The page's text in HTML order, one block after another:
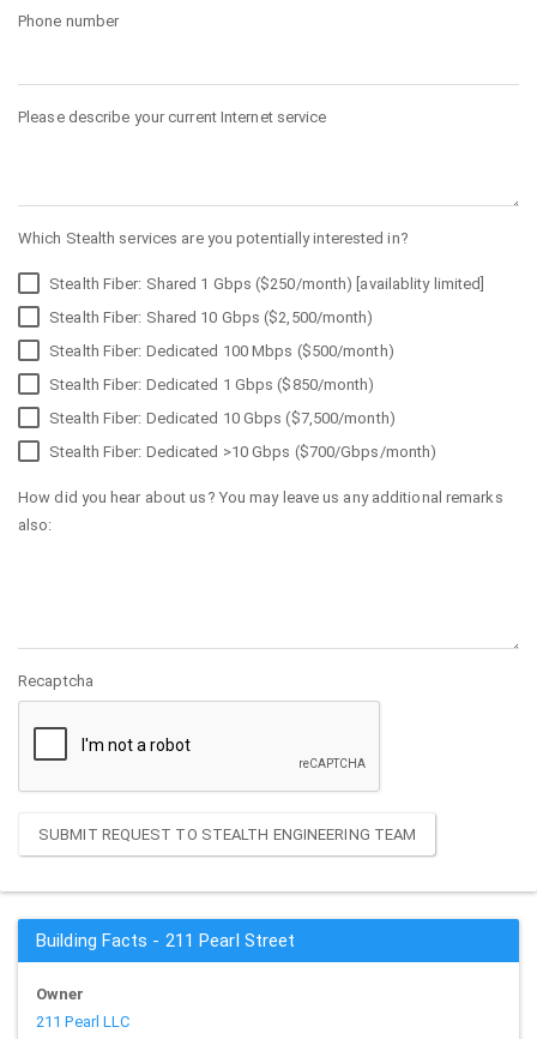
Phone number
Please describe your current Internet service
Which Stealth services are you potentially interested in?
Stealth Fiber: Shared 1 Gbps ($250/month) [availablity limited]
Stealth Fiber: Shared 10 Gbps ($2,500/month)
Stealth Fiber: Dedicated 100 Mbps ($500/month)
Stealth Fiber: Dedicated 1 Gbps ($850/month)
Stealth Fiber: Dedicated 10 Gbps ($7,500/month)
Stealth Fiber: Dedicated >10 Gbps ($700/Gbps/month)
How did you hear about us? You may leave us any additional remarks
also:
Recaptcha
SUBMIT REQUEST TO STEALTH ENGINEERING TEAM
Building Facts - 211 Pearl Street
Owner
211 Pearl LLC